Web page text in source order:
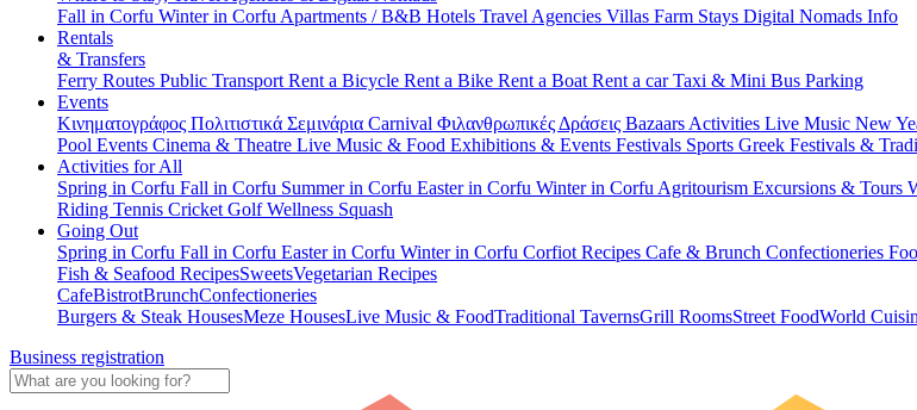
Fall in Corfu Winter in Corfu Apartments / B&B Hotels Travel Agencies Villas Farm Stays Digital Nomads Info
Rentals
& Transfers
Ferry Routes Public Transport Rent a Bicycle Rent a Bike Rent a Boat Rent a carTaxi & Mini Bus Parking
Events
Κινηματογράφος Πολιτιστικά Σεμινάρια Carnival Φιλανθρωπικές Δράσεις Bazaars Activities Live Music New
Pool Events Cinema & Theatre Live Music & Food Exhibitions & Events Festivals Sports Greek Festivals &
Activities for All
Spring in Corfu Fall in Corfu Summer in Corfu Easter in Corfu Winter in Corfu Agritourism Excursions & Tours
Riding Tennis Cricket GolfWellness Squash
Going Out
Spring in Corfu Fall in Corfu Easter in Corfu Winter in Corfu Corfiot Recipes Cafe & Brunch Confectioneries
Fish & Seafood RecipesSweetsVegetarian Recipes
CafeBistrotBrunchConfectioneries
Burgers & Steak HousesMeze HousesLive Music & FoodTraditional TavernsGrill RoomsStreet FoodWorld
Business registration